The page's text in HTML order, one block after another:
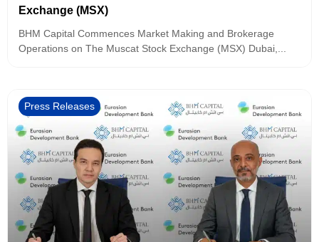
Exchange (MSX)
BHM Capital Commences Market Making and Brokerage
Operations on The Muscat Stock Exchange (MSX) Dubai,...
Press Releases